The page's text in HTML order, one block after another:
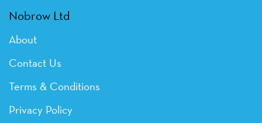
Nobrow Ltd
About
Contact Us
Terms & Conditions
Privacy Policy